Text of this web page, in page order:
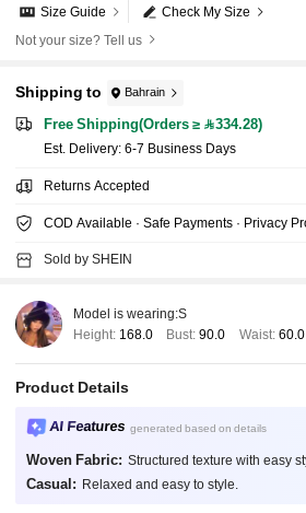
Check My Size
Size Guide
Not your size? Tell us
Shipping to Bahrain
Free Shipping(Orders ≥ 334.28)
​Est. Delivery: 6-7 Business Days
Returns Accepted
COD Available · Safe Payments · Privacy
Sold by SHEIN
Model is wearing:S
Height: 168.0 Bust:90.0 Waist: 60.0
Product Details
AI Features generated based on details
Woven Fabric: Structured texture with easy
Casual: Relaxed and easy to style.